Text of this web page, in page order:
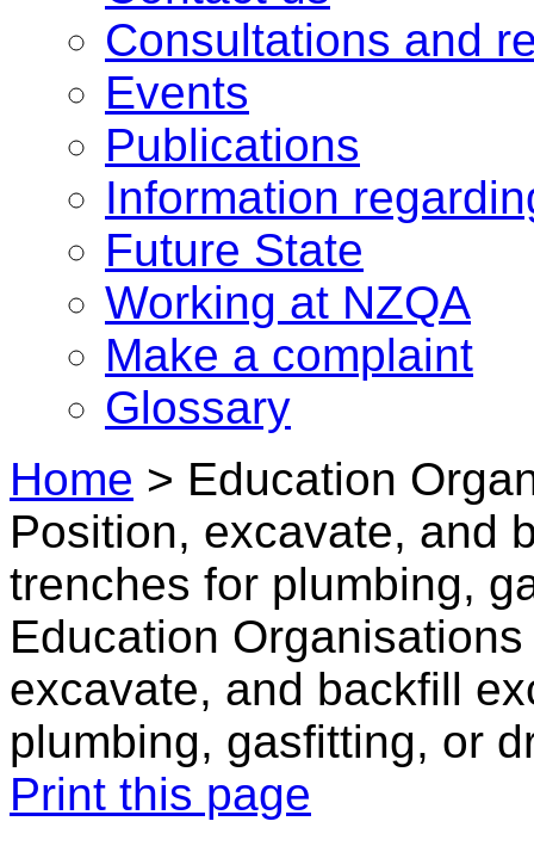
Consultations and
Events
Publications
Information
Future State
Working at NZQA
Make a complaint
Glossary
Home > Education
Position, excavate, and
trenches for plumbing,
Education
excavate, and backfill
plumbing, gasfitting, or
Print this page